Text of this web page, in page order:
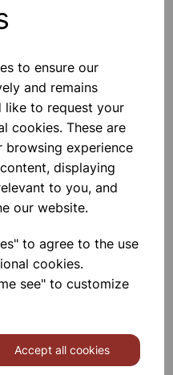
to ensure our
and remains
like to request your
cookies. These are
browsing experience
displaying
to you, and
our website.
to agree to the use
cookies.
see" to customize
Accept all cookies
Spare bulb holder complete
with 1m of flex and 2 4mm plugs
£2.80
£7.10